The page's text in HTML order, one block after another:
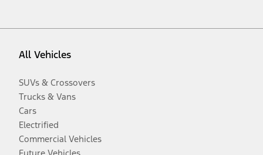
All Vehicles
SUVs & Crossovers
Trucks & Vans
Cars
Electrified
Commercial Vehicles